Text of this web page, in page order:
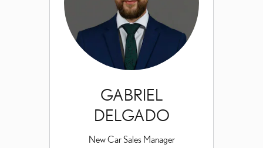
GABRIEL
DELGADO
New Car Sales Manager